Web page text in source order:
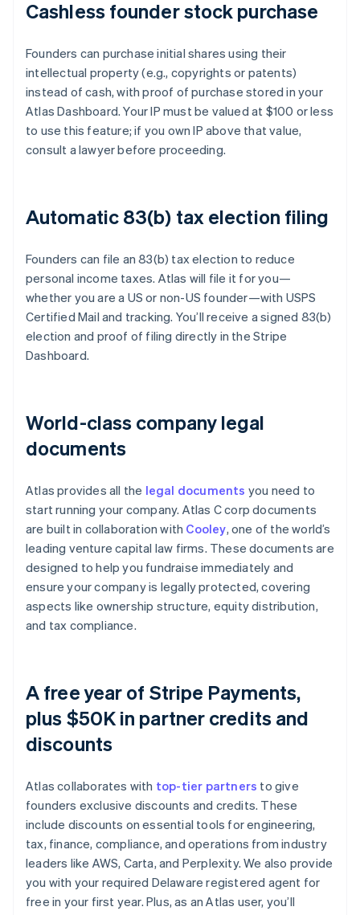
Cashless founder stock purchase
Founders can purchase initial shares using their
intellectual property (e.g., copyrights or patents)
instead of cash, with proof of purchase stored in your
Atlas Dashboard. Your IP must be valued at $100 or less
to use this feature; if you own IP above that value,
consult a lawyer before proceeding.
Automatic 83(b) tax election filing
Founders can file an 83(b) tax election to reduce
personal income taxes. Atlas will file it for you—
whether you are a US or non-US founder—with USPS
Certified Mail and tracking. You’ll receive a signed 83(b)
election and proof of filing directly in the Stripe
Dashboard.
World-class company legal
documents
Atlas provides all the legal documents you need to
start running your company. Atlas C corp documents
are built in collaboration with Cooley, one of the world’s
leading venture capital law firms. These documents are
designed to help you fundraise immediately and
ensure your company is legally protected, covering
aspects like ownership structure, equity distribution,
and tax compliance.
A free year of Stripe Payments,
plus $50K in partner credits and
discounts
Atlas collaborates with top-tier partners to give
founders exclusive discounts and credits. These
include discounts on essential tools for engineering,
tax, finance, compliance, and operations from industry
leaders like AWS, Carta, and Perplexity. We also provide
you with your required Delaware registered agent for
free in your first year. Plus, as an Atlas user, you’ll